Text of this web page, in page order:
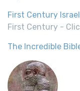
First Century
First Century -
The Incredible